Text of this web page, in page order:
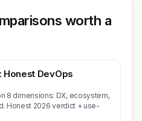
worth a
Honest DevOps
8 dimensions: DX, ecosystem,
Honest 2026 verdict + use-